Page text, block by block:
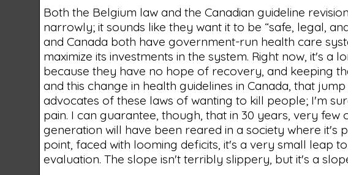
Both the Belgium law and the Canadian guideline
narrowly; it sounds like they want it to be “safe, legal,
and Canada both have government-run health care
maximize its investments in the system. Right now, it's
because they have no hope of recovery, and keeping
and this change in health guidelines in Canada, that
advocates of these laws of wanting to kill people; I'm
pain. I can guarantee, though, that in 30 years, very
generation will have been reared in a society where
point, faced with looming deficits, it's a very small leap
evaluation. The slope isn't terribly slippery, but it's a